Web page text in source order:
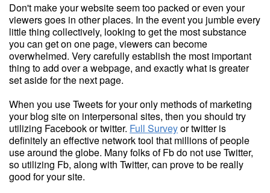
Don't make your website seem too packed or even your
viewers goes in other places. In the event you jumble every
little thing collectively, looking to get the most substance
you can get on one page, viewers can become
overwhelmed. Very carefully establish the most important
thing to add over a webpage, and exactly what is greater
set aside for the next page.
When you use Tweets for your only methods of marketing
your blog site on interpersonal sites, then you should try
utilizing Facebook or twitter. Full Surveyor twitter is
definitely an effective network tool that millions of people
use around the globe. Many folks of Fb do not use Twitter,
so utilizing Fb, along with Twitter, can prove to be really
good for your site.